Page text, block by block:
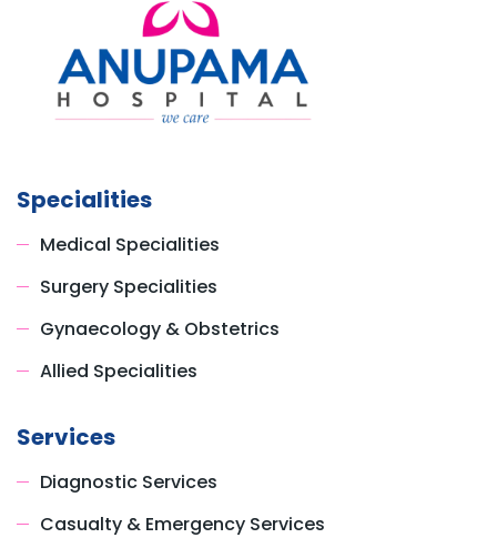
Specialities
Medical Specialities
Surgery Specialities
Gynaecology & Obstetrics
Allied Specialities
Services
Diagnostic Services
Casualty & Emergency Services